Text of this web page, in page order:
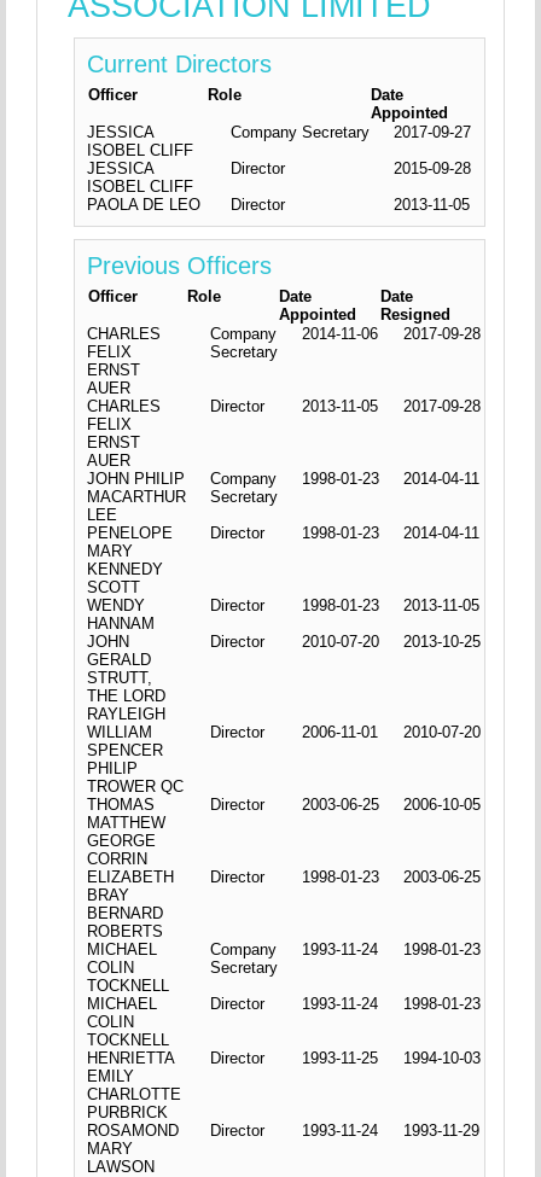
Current Directors
Officer Role
Date
Appointed
JESSICA
ISOBEL CLIFF
Company Secretary
2017-09-27
JESSICA
ISOBEL CLIFF
Director
2015-09-28
PAOLA DE LEO
Director 2013-11-05
Previous Officers
Officer Role
Date
Appointed
Date
Resigned
CHARLES
FELIX
ERNST
AUER
Company
Secretary
2014-11-06 2017-09-28
CHARLES
FELIX
ERNST
AUER
Director 2013-11-05 2017-09-28
JOHN PHILIP
MACARTHUR
LEE
Company
Secretary
1998-01-23 2014-04-11
PENELOPE
MARY
KENNEDY
SCOTT
Director 1998-01-23 2014-04-11
WENDY
HANNAM
Director 1998-01-23
2013-11-05
JOHN
GERALD
STRUTT,
THE LORD
RAYLEIGH
Director 2010-07-20 2013-10-25
WILLIAM
SPENCER
PHILIP
TROWER QC
Director 2006-11-01 2010-07-20
THOMAS
MATTHEW
GEORGE
CORRIN
Director 2003-06-25 2006-10-05
ELIZABETH
BRAY
BERNARD
ROBERTS
Director 1998-01-23 2003-06-25
MICHAEL
COLIN
TOCKNELL
Company
Secretary
1993-11-24 1998-01-23
MICHAEL
COLIN
TOCKNELL
Director 1993-11-24 1998-01-23
HENRIETTA
EMILY
CHARLOTTE
PURBRICK
Director 1993-11-25 1994-10-03
ROSAMOND
MARY
LAWSON
Director 1993-11-24 1993-11-29